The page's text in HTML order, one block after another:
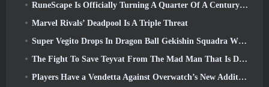
RuneScape Is Officially Turning A Quarter Of A Century Old
Marvel Rivals’ Deadpool Is A Triple Threat
Super Vegito Drops In Dragon Ball Gekishin Squadra With The Arrival Of Season 3
The Fight To Save Teyvat From The Mad Man That Is Dottore Begins Today In Genshin Impact
Players Have a Vendetta Against Overwatch’s New Addition